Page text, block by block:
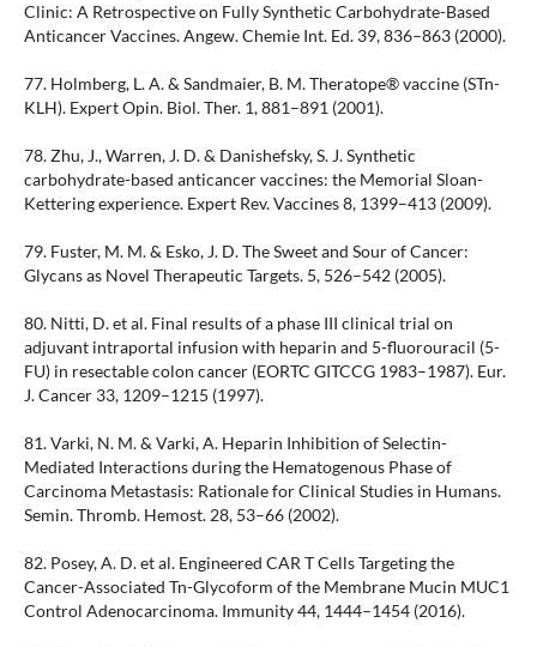
Clinic: A Retrospective on Fully Synthetic Carbohydrate-Based
Anticancer Vaccines. Angew. Chemie Int. Ed. 39, 836–863 (2000).
77. Holmberg, L. A. & Sandmaier, B. M. Theratope® vaccine (STn-
KLH). Expert Opin. Biol. Ther. 1, 881–891 (2001).
78. Zhu, J., Warren, J. D. & Danishefsky, S. J. Synthetic
carbohydrate-based anticancer vaccines: the Memorial Sloan-
Kettering experience. Expert Rev. Vaccines 8, 1399–413 (2009).
79. Fuster, M. M. & Esko, J. D. The Sweet and Sour of Cancer:
Glycans as Novel Therapeutic Targets. 5, 526–542 (2005).
80. Nitti, D. et al. Final results of a phase III clinical trial on
adjuvant intraportal infusion with heparin and 5-fluorouracil (5-
FU) in resectable colon cancer (EORTC GITCCG 1983–1987). Eur.
J. Cancer 33, 1209–1215 (1997).
81. Varki, N. M. & Varki, A. Heparin Inhibition of Selectin-
Mediated Interactions during the Hematogenous Phase of
Carcinoma Metastasis: Rationale for Clinical Studies in Humans.
Semin. Thromb. Hemost. 28, 53–66 (2002).
82. Posey, A. D. et al. Engineered CAR T Cells Targeting the
Cancer-Associated Tn-Glycoform of the Membrane Mucin MUC1
Control Adenocarcinoma. Immunity 44, 1444–1454 (2016).